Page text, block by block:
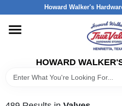
to
Howard Walker's
HOWARD
HOME
DEPARTMENTS